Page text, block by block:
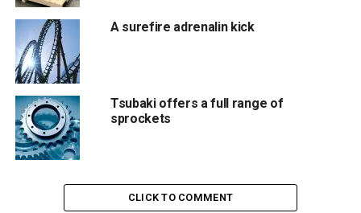
Stainless steel motors, servo motors and gearboxes form
Kollmorgen’s offering at CIBUS TEC this year. The AKMH
range of geared and servomotors both deliver IP69K
exteriors excellent at resisting contamination.
Both are manufactured to EHEDG and 3A hygienic design
features TRUE Planetary™ gearing to enhance load
capacity, reduce backlash and allow for smoother
A surefire adrenalin kick
Tsubaki offers a full range of
sprockets
CLICK TO COMMENT